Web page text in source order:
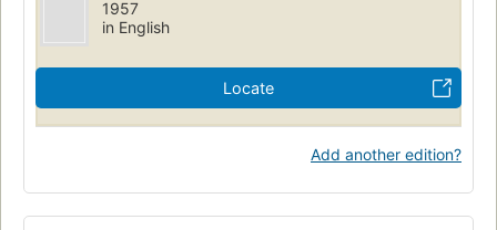
1957
in English
Locate
Add another edition?